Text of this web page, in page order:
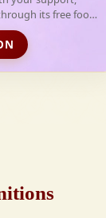
its free food